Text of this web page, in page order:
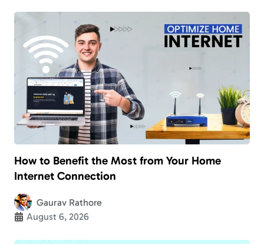
How to Benefit the Most from Your Home
Internet Connection
Gaurav Rathore
August 6, 2026